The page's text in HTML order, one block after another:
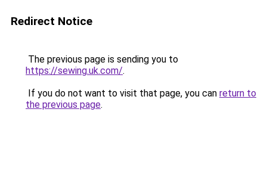
Redirect Notice
The previous page is sending you to
https://sewing.uk.com/.
If you do not want to visit that page, you can return to
the previous page.